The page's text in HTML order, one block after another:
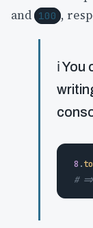
and 100 ,
ℹ️
8 .
#